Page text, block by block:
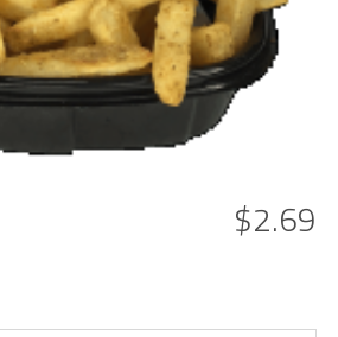
$2.69